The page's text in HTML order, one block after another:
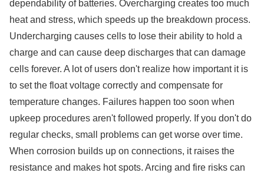
dependability of batteries. Overcharging creates too much
heat and stress, which speeds up the breakdown process.
Undercharging causes cells to lose their ability to hold a
charge and can cause deep discharges that can damage
cells forever. A lot of users don't realize how important it is
to set the float voltage correctly and compensate for
temperature changes. Failures happen too soon when
upkeep procedures aren't followed properly. If you don't do
regular checks, small problems can get worse over time.
When corrosion builds up on connections, it raises the
resistance and makes hot spots. Arcing and fire risks can